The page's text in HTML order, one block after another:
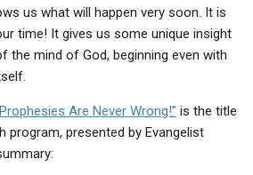
us what will happen very soon. It is
time! It gives us some unique insight
the mind of God, beginning even with
Are Never Wrong!” is the title
program, presented by Evangelist